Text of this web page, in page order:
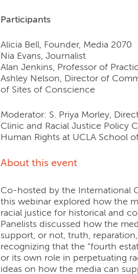
Participants
Alicia Bell, Founder, Media 2070
Nia Evans, Journalist
Alan Jenkins, Professor of
Ashley Nelson, Director of
of Sites of Conscience
Moderator: S. Priya Morley,
Clinic and Racial Justice Policy
Human Rights at UCLA School
About this event
Co-hosted by the International
this webinar explored how the
racial justice for historical and
Panelists discussed how the
support, or not, truth,
recognizing that the “fourth
or its own role in perpetuating
ideas on how the media can